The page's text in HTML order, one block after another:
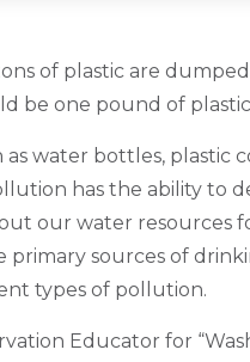
of plastic are
be one pound of
as water bottles, plastic
has the ability to
our water resources
primary sources of
types of pollution.
Educator for